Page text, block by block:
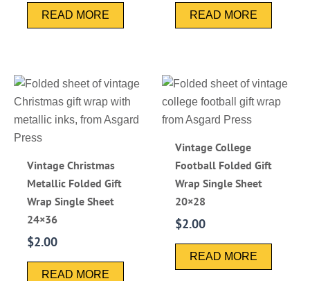
READ MORE READ MORE
Vintage Christmas
Metallic Folded Gift
Wrap Single Sheet
24×36
$2.00
READ MORE
Vintage College
Football Folded Gift
Wrap Single Sheet
20×28
$2.00
READ MORE